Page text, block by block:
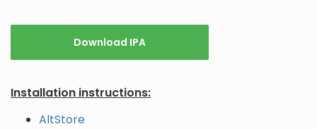
Download IPA
Installation instructions:
AltStore